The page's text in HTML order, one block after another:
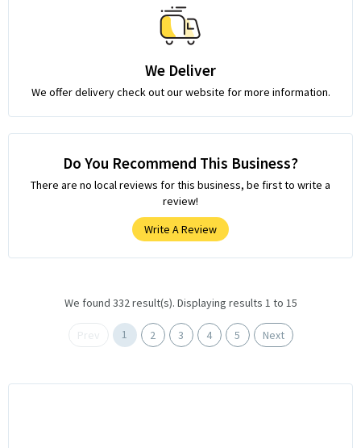
We Deliver
We offer delivery check out our website for more information.
Do You Recommend This Business?
There are no local reviews for this business, be first to write a
review!
Write A Review
We found 332 result(s). Displaying results 1 to 15
Prev 1 2 3 4 5 Next